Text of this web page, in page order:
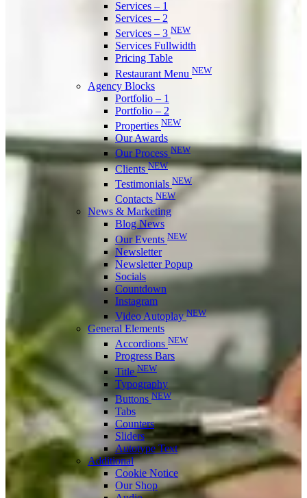
Services – 1
Services – 2
Services – 3 NEW
Services Fullwidth
Pricing Table
Restaurant Menu NEW
Agency Blocks
Portfolio – 1
Portfolio – 2
Properties NEW
Our Awards
Our Process NEW
ClientsNEW
Testimonials NEW
Contacts NEW
News & Marketing
Blog News
Our Events NEW
Newsletter
Newsletter Popup
Socials
Countdown
Instagram
Video AutoplayNEW
General Elements
Accordions NEW
Progress Bars
TitleNEW
Typography
Buttons NEW
Tabs
Counters
Sliders
Autotype Text
Additional
Cookie Notice
Our Shop